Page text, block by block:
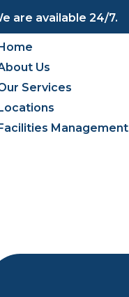
are available 24/7.
Us
Services
Management